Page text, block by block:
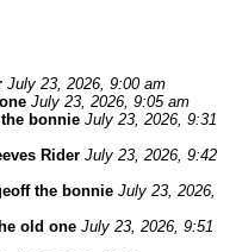
July 23, 2026, 9:00 am
July 23, 2026, 9:05 am
bonnie July 23, 2026, 9:31
Rider July 23, 2026, 9:42
the bonnie July 23, 2026,
old one July 23, 2026, 9:51